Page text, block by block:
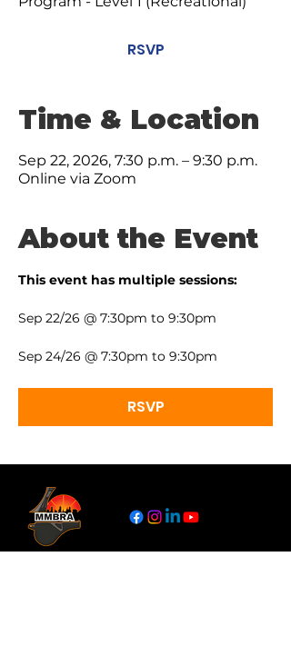
RSVP
Time & Location
Sep 22, 2026, 7:30 p.m. – 9:30 p.m.
Online via Zoom
About the Event
This event has multiple sessions:
Sep 22/26 @ 7:30pm to 9:30pm
Sep 24/26 @ 7:30pm to 9:30pm
RSVP